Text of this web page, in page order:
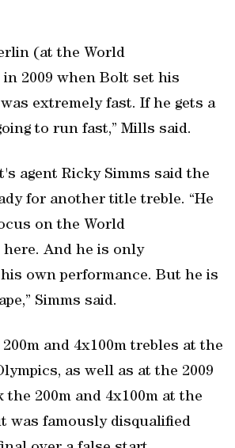
(at the World
in 2009 when Bolt set his
extremely fast. If he gets a
to run fast,” Mills said.
agent Ricky Simms said the
for another title treble. “He
on the World
here. And he is only
own performance. But he is
Simms said.
and 4x100m trebles at the
as well as at the 2009
the 200m and 4x100m at the
was famously disqualified